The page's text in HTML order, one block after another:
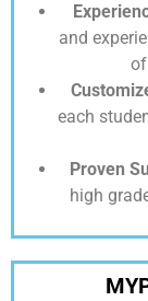
and
of
each
Proven
high